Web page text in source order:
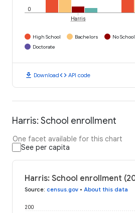
0
Harris
High School Bachelors No
Doctorate
download Downloadcode API code
Harris: School enrollment
One facet available for this chart
See per capita
Harris: School enrollment
Source: census.gov • About this data
200